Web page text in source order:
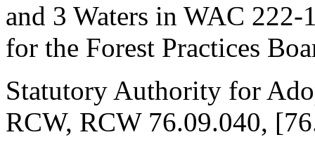
and 3 Waters in WAC
for the Forest Practices
Statutory Authority for
RCW, RCW 76.09.040,